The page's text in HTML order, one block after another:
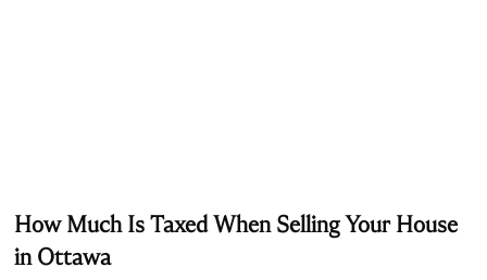
How Much Is Taxed When Selling Your House
in Ottawa